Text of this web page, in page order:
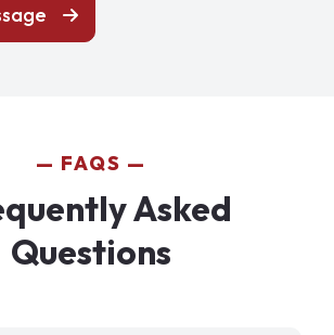
FAQS
Asked
Questions